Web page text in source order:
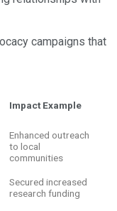
campaigns that
Impact Example
Enhanced outreach
to local
communities
Secured increased
research funding